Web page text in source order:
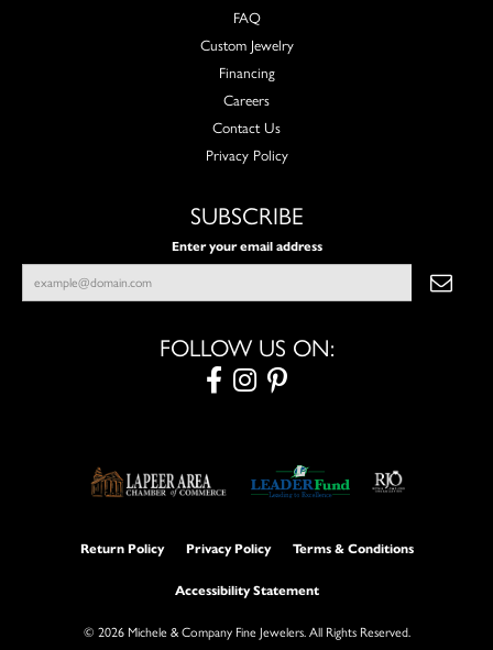
FAQ
Custom Jewelry
Financing
Careers
Contact Us
Privacy Policy
SUBSCRIBE
Enter your email address
FOLLOW US ON:
Return Policy Privacy Policy Terms & Conditions
Accessibility Statement
© 2026 Michele & Company Fine Jewelers. All Rights Reserved.